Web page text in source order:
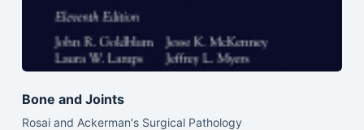
Bone and Joints
Rosai and Ackerman's Surgical Pathology